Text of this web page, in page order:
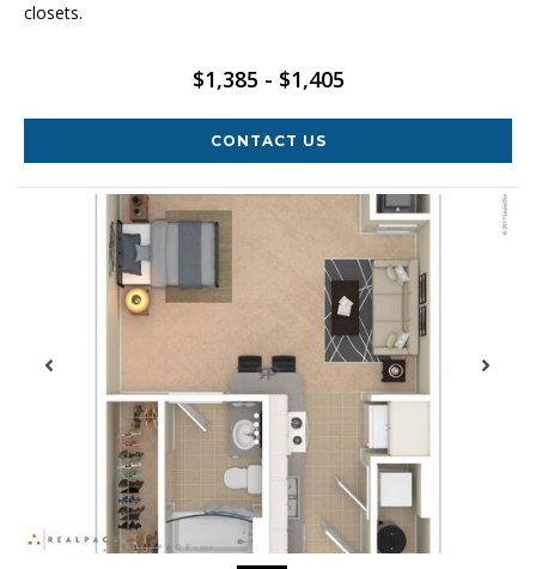
closets.
$1,385 - $1,405
CONTACT US